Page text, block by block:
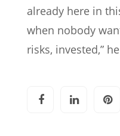
already here in
when nobody
risks, invested,”